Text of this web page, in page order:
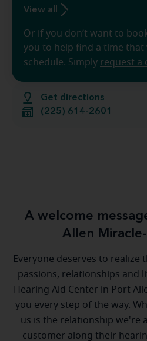
Get directions
(225) 614-2601
View all
Or if you don’t want to
you to help find a time
schedule. Simply request a
A welcome
Allen
Everyone deserves to
passions, relationships and
Hearing Aid Center in Port
you every step of the way.
us is the relationship we're
customer along their